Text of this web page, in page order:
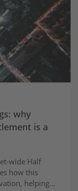
why
is a
wide Half
how this
helping